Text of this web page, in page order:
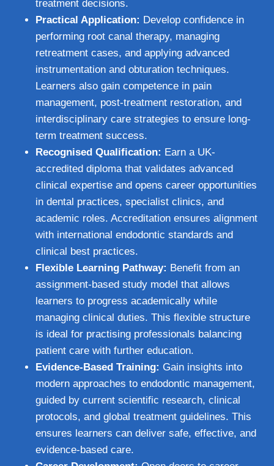
treatment decisions.
Practical Application: Develop confidence in
performing root canal therapy, managing
retreatment cases, and applying advanced
instrumentation and obturation techniques.
Learners also gain competence in pain
management, post-treatment restoration, and
interdisciplinary care strategies to ensure long-
term treatment success.
Recognised Qualification: Earn a UK-
accredited diploma that validates advanced
clinical expertise and opens career opportunities
in dental practices, specialist clinics, and
academic roles. Accreditation ensures alignment
with international endodontic standards and
clinical best practices.
Flexible Learning Pathway: Benefit from an
assignment-based study model that allows
learners to progress academically while
managing clinical duties. This flexible structure
is ideal for practising professionals balancing
patient care with further education.
Evidence-Based Training: Gain insights into
modern approaches to endodontic management,
guided by current scientific research, clinical
protocols, and global treatment guidelines. This
ensures learners can deliver safe, effective, and
evidence-based care.